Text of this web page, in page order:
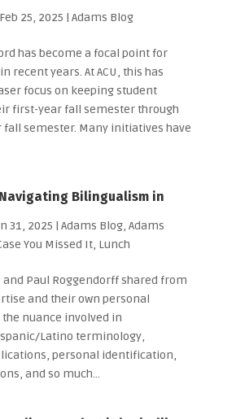
Feb 25, 2025 | Adams Blog
has become a focal point for
recent years. At ACU, this has
focus on keeping student
first-year fall semester through
fall semester. Many initiatives have
Bilingualism in
31, 2025 | Adams Blog, Adams
You Missed It, Lunch
and Paul Roggendorff shared from
and their own personal
nuance involved in
Latino terminology,
personal identification,
and so much...